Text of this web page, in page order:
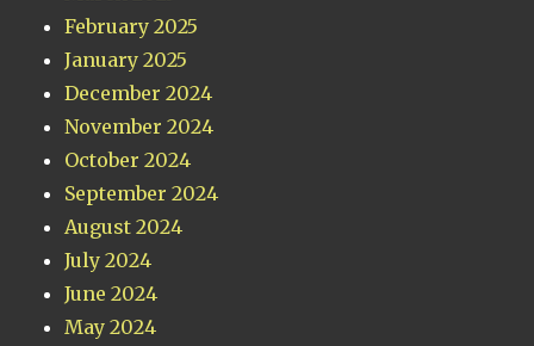
February 2025
January 2025
December 2024
November 2024
October 2024
September 2024
August 2024
July 2024
June 2024
May 2024